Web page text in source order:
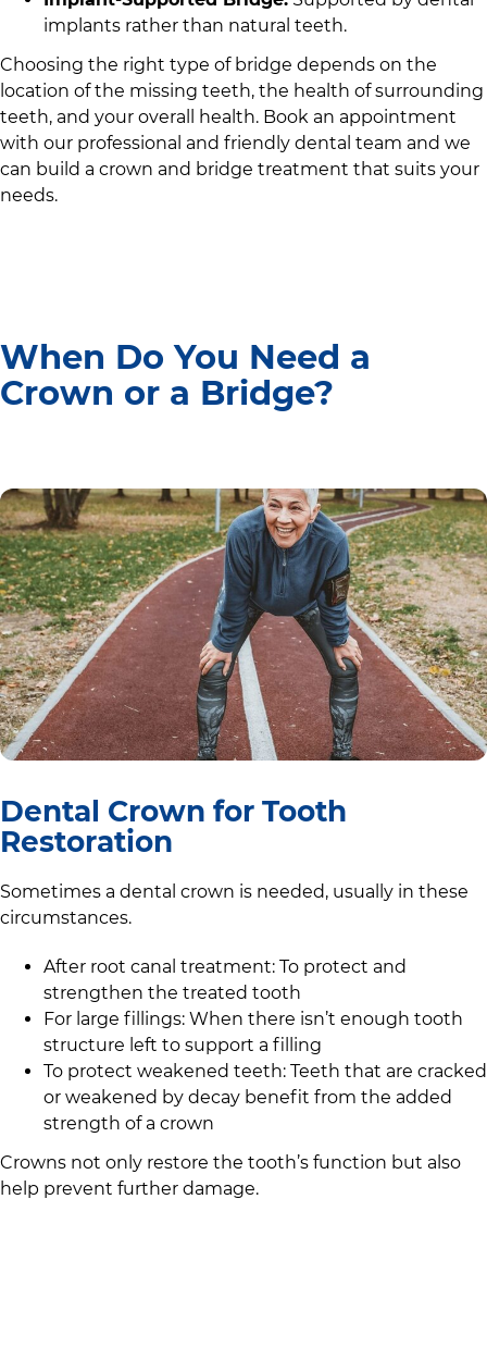
implants rather than natural teeth.
Choosing the right type of bridge depends on the
location of the missing teeth, the health of surrounding
teeth, and your overall health. Book an appointment
with our professional and friendly dental team and we
can build a crown and bridge treatment that suits your
needs.
When Do You Need a
Crown or a Bridge?
Dental Crown for Tooth
Restoration
Sometimes a dental crown is needed, usually in these
circumstances.
After root canal treatment: To protect and
strengthen the treated tooth
For large fillings: When there isn’t enough tooth
structure left to support a filling
To protect weakened teeth: Teeth that are cracked
or weakened by decay benefit from the added
strength of a crown
Crowns not only restore the tooth’s function but also
help prevent further damage.